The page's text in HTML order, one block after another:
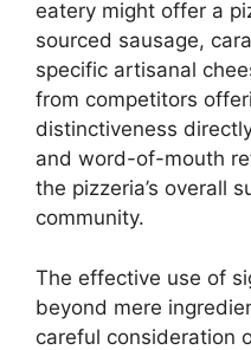
eatery might offer a
sourced sausage,
specific artisanal
from competitors
distinctiveness
and word-of-mouth
the pizzeria’s overall
community.
The effective use of
beyond mere
careful consideration